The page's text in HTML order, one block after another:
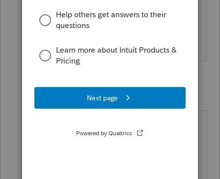
along with the tax refund accordingly. I
ended up paper filing the form for the
Forum|Forum|5 years ago
number ..... you do know that what